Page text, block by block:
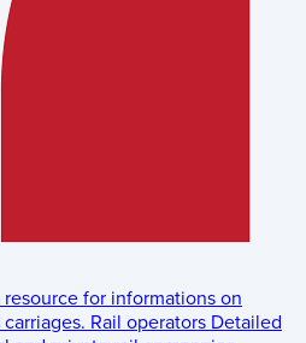
for informations on
Rail operators Detailed